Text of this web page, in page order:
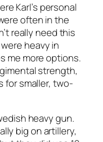
Karl’s personal
often in the
really need this
heavy in
me more options.
strength,
for smaller, two-
heavy gun.
big on artillery,